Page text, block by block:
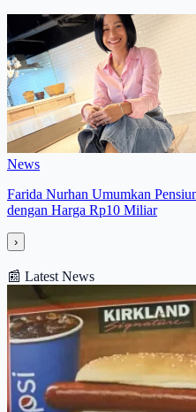
News
Farida Nurhan Umumkan
dengan Harga Rp10 Miliar
›
📰 Latest News